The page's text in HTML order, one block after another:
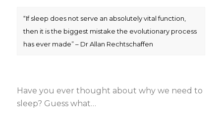
“If sleep does not serve an absolutely vital function,
then it is the biggest mistake the evolutionary process
has ever made” – Dr Allan Rechtschaffen
Have you ever thought about why we need to
sleep? Guess what…